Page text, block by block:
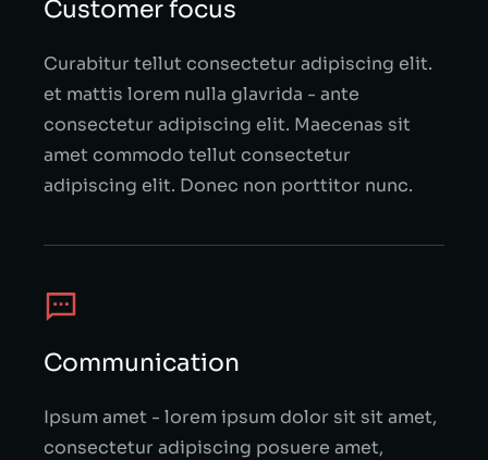
Customer focus
Curabitur tellut consectetur adipiscing elit.
et mattis lorem nulla glavrida - ante
consectetur adipiscing elit. Maecenas sit
amet commodo tellut consectetur
adipiscing elit. Donec non porttitor nunc.
Communication
Ipsum amet - lorem ipsum dolor sit sit amet,
consectetur adipiscing posuere amet,